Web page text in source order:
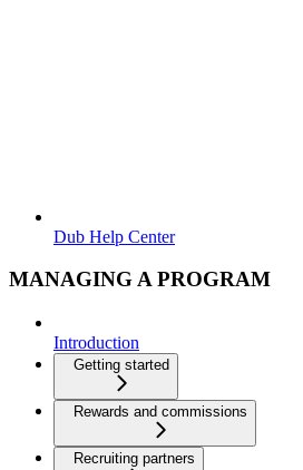
Dub Help Center
MANAGING A PROGRAM
Introduction
Getting started
Rewards and commissions
Recruiting partners